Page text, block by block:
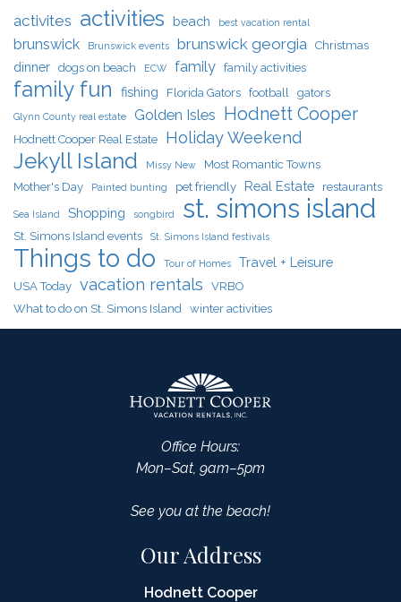
activites activities beach best vacation rental
brunswick Brunswick events brunswick georgia Christmas
dinner dogs on beach ECW family family activities
family fun fishing Florida Gators football gators
Glynn County real estate Golden Isles Hodnett Cooper
Hodnett Cooper Real Estate Holiday Weekend
Jekyll Island Missy New
Most Romantic Towns
Mother's Day
Painted bunting pet friendly Real Estate restaurants
Sea Island Shopping songbird st. simons island
St. Simons Island events St. Simons Island festivals
Things to do Tour of Homes Travel + Leisure
USA Today vacation rentals
VRBO
What to do on St. Simons Island winter activities
Office Hours:
Mon–Sat, 9am–5pm
See you at the beach!
Our Address
Hodnett Cooper